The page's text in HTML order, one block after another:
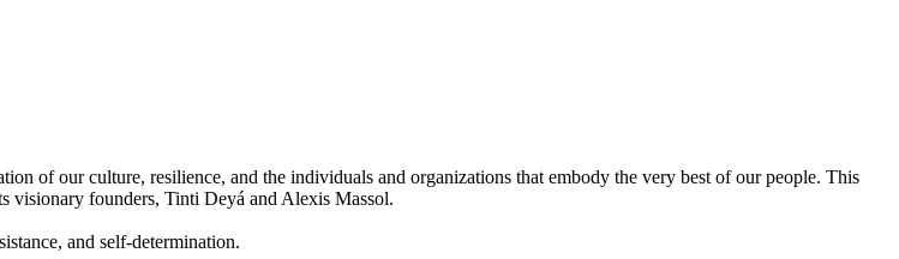
of our culture, resilience, and the individuals and organizations that embody the very best of our people. This
visionary founders, Tinti Deyá and Alexis Massol.
and self-determination.